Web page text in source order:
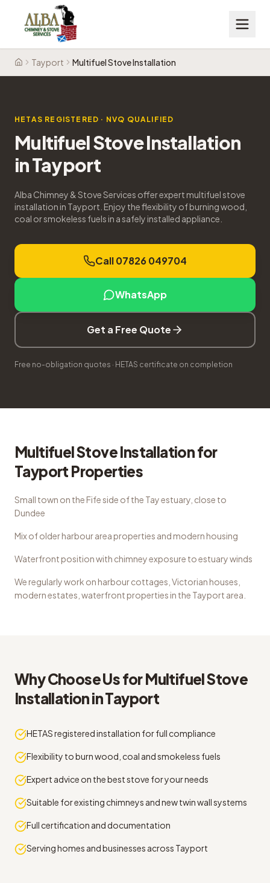
HomeTayport Multifuel Stove Installation
HETAS REGISTERED · NVQ QUALIFIED
Multifuel Stove Installation
inTayport
Alba Chimney & Stove Services offer expert multifuel stove
installation in Tayport. Enjoy the flexibility of burning wood,
coal or smokeless fuels in a safely installed appliance.
Call 07826 049704
WhatsApp
Get a Free Quote
Free no-obligation quotes · HETAS certificate on completion
Multifuel Stove Installationfor
Tayport Properties
Small town on the Fife side of the Tay estuary, close to
Dundee
Mix of older harbour area properties and modern housing
Waterfront position with chimney exposure to estuary winds
We regularly work on harbour cottages, Victorian houses,
modern estates, waterfront properties in the Tayport area.
Why Choose Us forMultifuel Stove
InstallationinTayport
HETAS registered installation for full compliance
Flexibility to burn wood, coal and smokeless fuels
Expert advice on the best stove for your needs
Suitable for existing chimneys and new twin wall systems
Full certification and documentation
Serving homes and businesses across Tayport